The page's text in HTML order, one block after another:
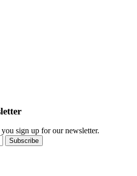
sign up for our newsletter.
Subscribe